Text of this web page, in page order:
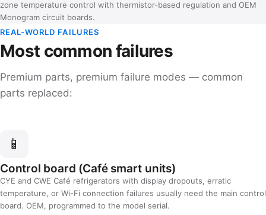
zone temperature control with thermistor-based regulation and OEM
Monogram circuit boards.
REAL-WORLD FAILURES
Most common failures
Premium parts, premium failure modes — common
parts replaced:
📱
Control board (Café smart units)
CYE and CWE Café refrigerators with display dropouts, erratic
temperature, or Wi-Fi connection failures usually need the main control
board. OEM, programmed to the model serial.